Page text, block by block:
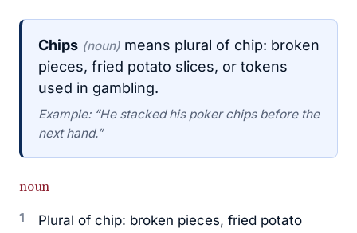
Chips (noun) means plural of chip: broken
pieces, fried potato slices, or tokens
used in gambling.
Example: “He stacked his poker chips before the
next hand.”
noun
1
Plural of chip: broken pieces, fried potato